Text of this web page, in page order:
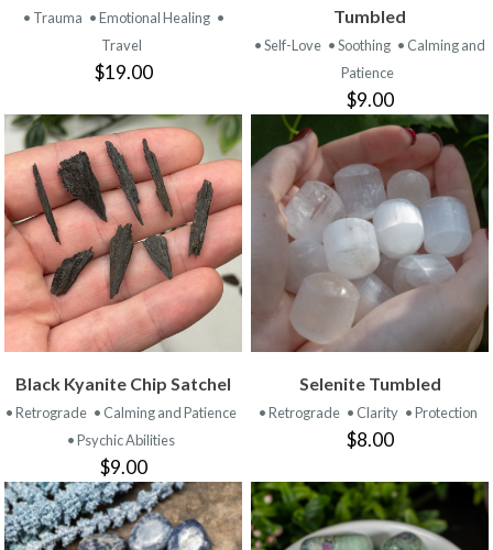
• Trauma • Emotional Healing •
Travel
$19.00
Tumbled
• Self-Love • Soothing • Calming and
Patience
$9.00
Black Kyanite Chip Satchel
• Retrograde • Calming and Patience
• Psychic Abilities
$9.00
Selenite Tumbled
• Retrograde • Clarity • Protection
$8.00